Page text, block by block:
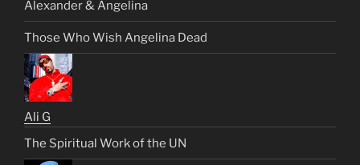
Alexander & Angelina
Those Who Wish Angelina Dead
Ali G
The Spiritual Work of the UN